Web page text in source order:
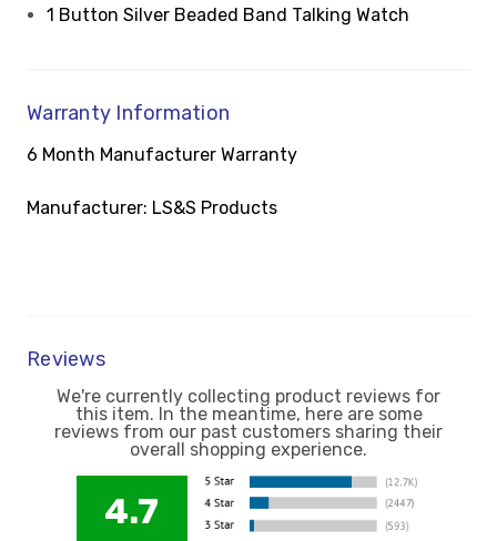
1 Button Silver Beaded Band Talking Watch
Warranty Information
6 Month Manufacturer Warranty
Manufacturer: LS&S Products
Reviews
We're currently collecting product reviews for
this item. In the meantime, here are some
reviews from our past customers sharing their
overall shopping experience.
4.7